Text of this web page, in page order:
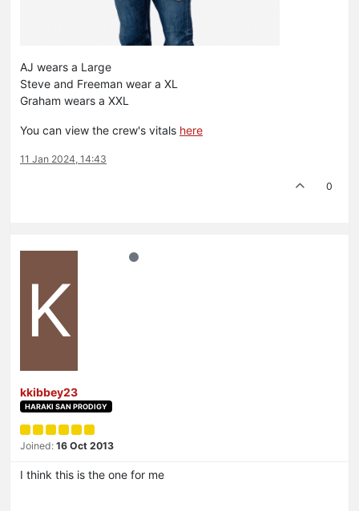
AJ wears a Large
Steve and Freeman wear a XL
Graham wears a XXL
You can view the crew's vitals here
11 Jan 2024, 14:43
0
K
kkibbey23
HARAKI SAN PRODIGY
Joined: 16 Oct 2013
I think this is the one for me